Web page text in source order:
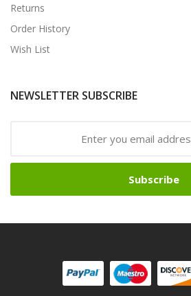
Returns
Order History
Wish List
NEWSLETTER SUBSCRIBE
Subscribe